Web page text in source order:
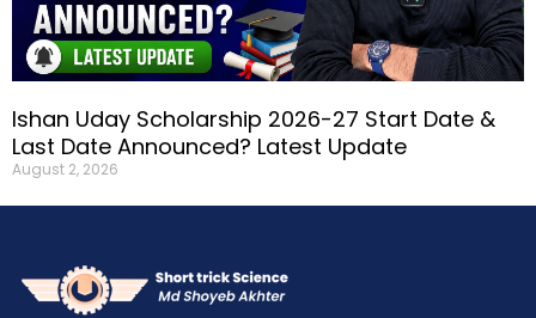
Ishan Uday Scholarship 2026-27 Start Date &
Last Date Announced? Latest Update
August 2, 2026